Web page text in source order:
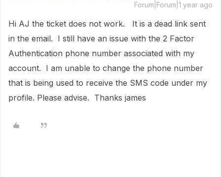
Forum|Forum|1 year ago
Hi AJ the ticket does not work. It is a dead link sent
in the email. I still have an issue with the 2 Factor
Authentication phone number associated with my
account. I am unable to change the phone number
that is being used to receive the SMS code under my
profile. Please advise. Thanks james